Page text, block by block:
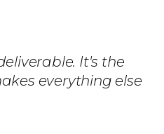
It's the
everything else